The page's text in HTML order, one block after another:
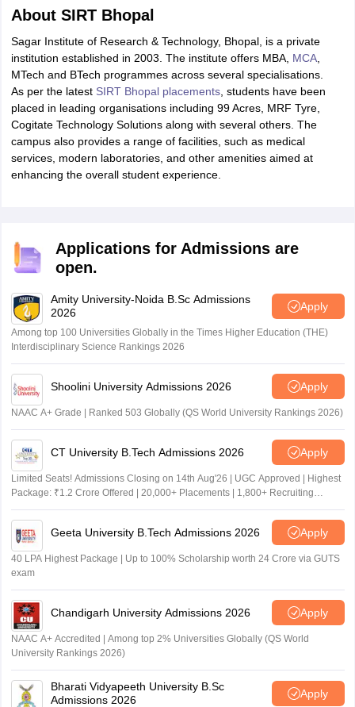
About SIRT Bhopal
Sagar Institute of Research & Technology, Bhopal, is a private
institution established in 2003. The institute offers MBA, MCA,
MTech and BTech programmes across several specialisations.
As per the latest SIRT Bhopal placements, students have been
placed in leading organisations including 99 Acres, MRF Tyre,
Cogitate Technology Solutions along with several others. The
campus also provides a range of facilities, such as medical
services, modern laboratories, and other amenities aimed at
enhancing the overall student experience.
Applications for Admissions are
open.
Amity University-Noida B.Sc Admissions
2026
Apply
Among top 100 Universities Globally in the Times Higher Education (THE)
Interdisciplinary Science Rankings 2026
Shoolini University Admissions 2026 Apply
NAAC A+ Grade | Ranked 503 Globally (QS World University Rankings 2026)
CT University B.Tech Admissions 2026 Apply
Limited Seats! Admissions Closing on 14th Aug'26 | UGC Approved | Highest
Package: ₹1.2 Crore Offered | 20,000+ Placements | 1,800+ Recruiting
Partners | Avail Upto 100% Scholarship
Geeta University B.Tech Admissions 2026 Apply
40 LPA Highest Package | Up to 100% Scholarship worth 24 Crore via GUTS
exam
Chandigarh University Admissions 2026 Apply
NAAC A+ Accredited | Among top 2% Universities Globally (QS World
University Rankings 2026)
Bharati Vidyapeeth University B.Sc
Admissions 2026
Apply